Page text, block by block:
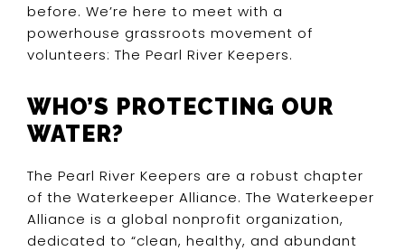
before. We’re here to meet with a
powerhouse grassroots movement of
volunteers: The Pearl River Keepers.
WHO’S PROTECTING OUR
WATER?
The Pearl River Keepers are a robust chapter
of the Waterkeeper Alliance. The Waterkeeper
Alliance is a global nonprofit organization,
dedicated to “clean, healthy, and abundant